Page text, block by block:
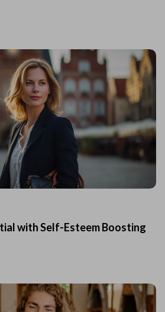
with Self-Esteem Boosting